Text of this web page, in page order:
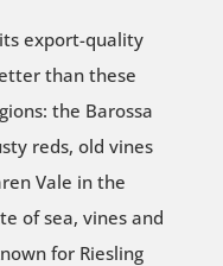
export-quality
than these
the Barossa
reds, old vines
Vale in the
of sea, vines and
for Riesling